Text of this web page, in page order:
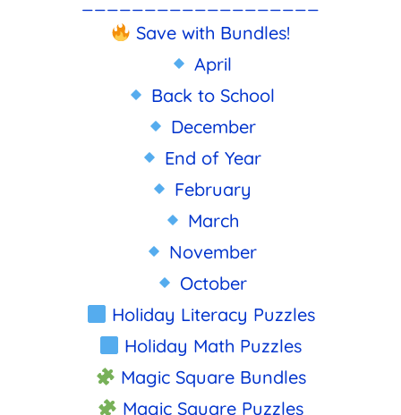
Save with Bundles!
April
Back to School
December
End of Year
February
March
November
October
Holiday Literacy Puzzles
Holiday Math Puzzles
Magic Square Bundles
Magic Square Puzzles